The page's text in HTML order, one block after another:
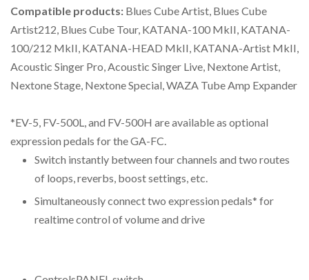
Compatible products: Blues Cube Artist, Blues Cube
Artist212, Blues Cube Tour, KATANA-100 MkII, KATANA-
100/212 MkII, KATANA-HEAD MkII, KATANA-Artist MkII,
Acoustic Singer Pro, Acoustic Singer Live, Nextone Artist,
Nextone Stage, Nextone Special, WAZA Tube Amp Expander
*EV-5, FV-500L, and FV-500H are available as optional
expression pedals for the GA-FC.
Switch instantly between four channels and two routes
of loops, reverbs, boost settings, etc.
Simultaneously connect two expression pedals* for
realtime control of volume and drive